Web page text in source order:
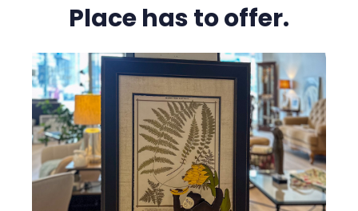
Place has to offer.